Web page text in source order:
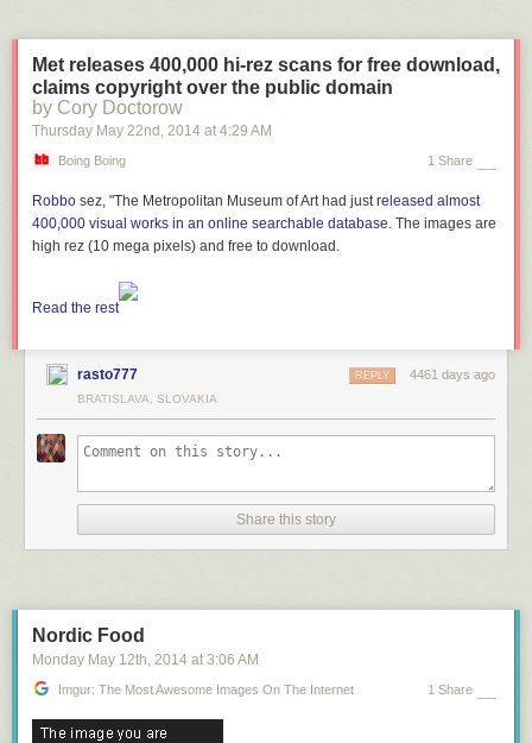
Met releases 400,000 hi-rez scans for free download,
claims copyright over the public domain
by Cory Doctorow
Thursday May 22nd , 2014 at 4:29 AM
Boing Boing 1 Share
Robbo sez, "The Metropolitan Museum of Art had just released almost
400,000 visual works in an online searchable database . The images are
high rez (10 mega pixels) and free to download.
Read the rest
rasto777 4461 days ago
REPLY
BRATISLAVA, SLOVAKIA
Share this story
Nordic Food
Monday May 12th , 2014 at 3:06 AM
Imgur: The Most Awesome Images On The Internet 1 Share